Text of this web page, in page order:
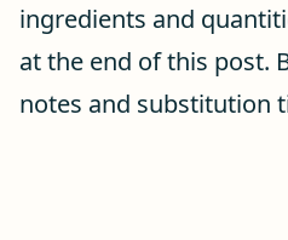
ingredients and
at the end of this post.
notes and substitution